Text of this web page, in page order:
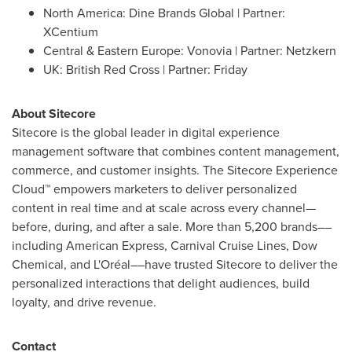
North America: Dine Brands Global | Partner:
XCentium
Central & Eastern Europe: Vonovia | Partner: Netzkern
UK: British Red Cross | Partner: Friday
About Sitecore
Sitecore is the global leader in digital experience
management software that combines content management,
commerce, and customer insights. The Sitecore Experience
Cloud™ empowers marketers to deliver personalized
content in real time and at scale across every channel—
before, during, and after a sale. More than 5,200 brands––
including American Express, Carnival Cruise Lines, Dow
Chemical, and L'Oréal––have trusted Sitecore to deliver the
personalized interactions that delight audiences, build
loyalty, and drive revenue.
Contact